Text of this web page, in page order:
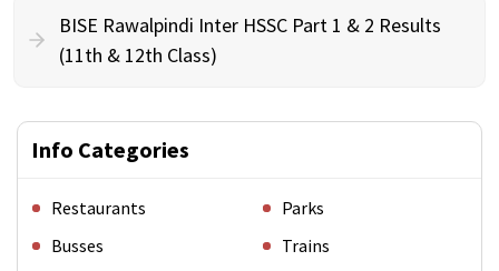
BISE Rawalpindi Inter HSSC Part 1 & 2 Results
(11th & 12th Class)
Info Categories
Restaurants
Parks
Busses
Trains